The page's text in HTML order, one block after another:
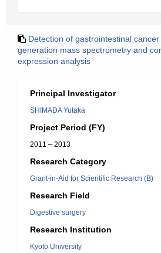
Detection of gastrointestinal
generation mass spectrometry and
expression analysis
Principal Investigator
SHIMADA Yutaka
Project Period (FY)
2011 – 2013
Research Category
Grant-in-Aid for Scientific Research (B)
Research Field
Digestive surgery
Research Institution
Kyoto University